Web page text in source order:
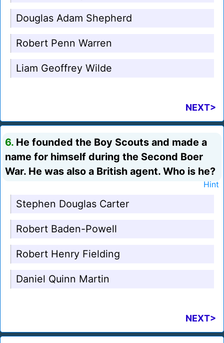
Douglas Adam Shepherd
Robert Penn Warren
Liam Geoffrey Wilde
NEXT>
6. He founded the Boy Scouts and made a
name for himself during the Second Boer
War. He was also a British agent. Who is he?
Hint
Stephen Douglas Carter
Robert Baden-Powell
Robert Henry Fielding
Daniel Quinn Martin
NEXT>